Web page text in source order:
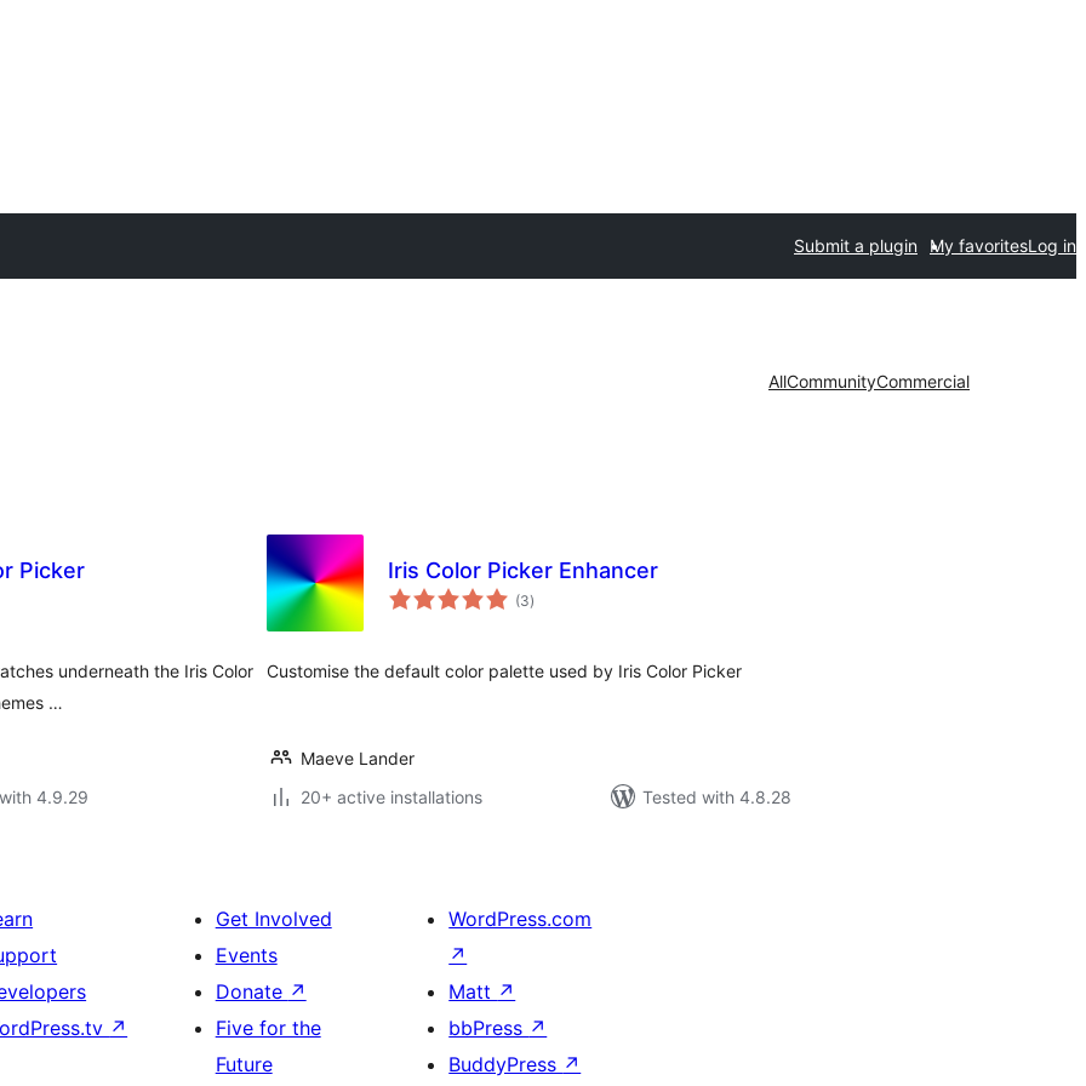
Submit a plugin My favoritesLog in
AllCommunityCommercial
Picker
underneath the Iris Color
…
4.9.29
Iris Color Picker Enhancer
(3total
ratings
)
Customise the default color palette used by Iris Color Picker
Maeve Lander
20+ active installations
Tested with 4.8.28
↗
Get Involved
Events
Donate ↗
Five for the
Future
WordPress.com
↗
Matt ↗
bbPress ↗
BuddyPress ↗